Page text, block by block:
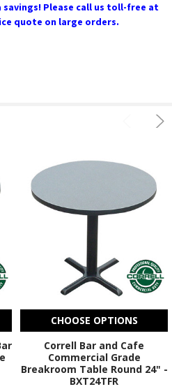
Please call us toll-free at
quote on large orders.
CHOOSE OPTIONS
Correll Bar and Cafe
Commercial Grade
Breakroom Table Round 24" -
BXT24TFR